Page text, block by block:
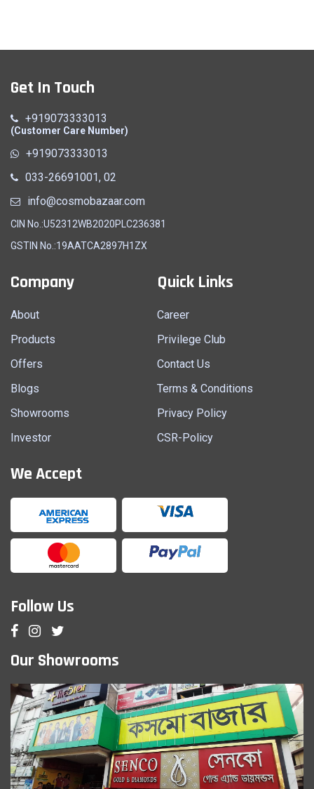
Get In Touch
+919073333013
(Customer Care Number)
+919073333013
033-26691001, 02
info@cosmobazaar.com
CIN No.:U52312WB2020PLC236381
GSTIN No.:19AATCA2897H1ZX
Company
About
Products
Offers
Blogs
Showrooms
Investor
Quick Links
Career
Privilege Club
Contact Us
Terms & Conditions
Privacy Policy
CSR-Policy
We Accept
Follow Us
Our Showrooms